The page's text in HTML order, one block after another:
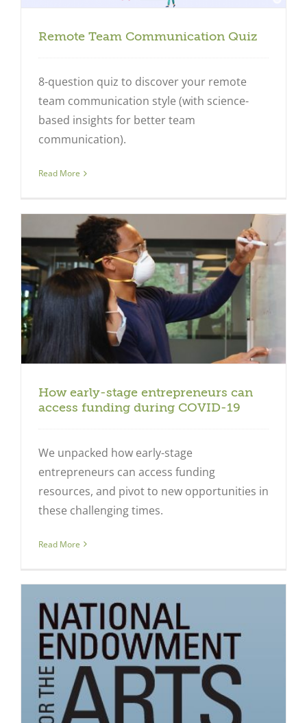
Remote Team Communication Quiz
8-question quiz to discover your remote
team communication style (with science-
based insights for better team
communication).
Read More
How early-stage entrepreneurs can
access funding during COVID-19
We unpacked how early-stage
entrepreneurs can access funding
resources, and pivot to new opportunities in
these challenging times.
Read More